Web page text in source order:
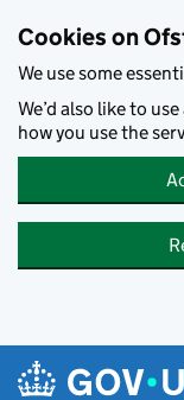
Cookies on
We use some
We’d also like to
how you use the